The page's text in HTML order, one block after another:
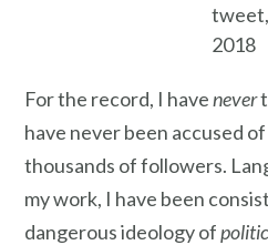
tweet,
2018
For the record, I havenever
have never been accused
thousands of followers.
my work, I have been
dangerous ideology of